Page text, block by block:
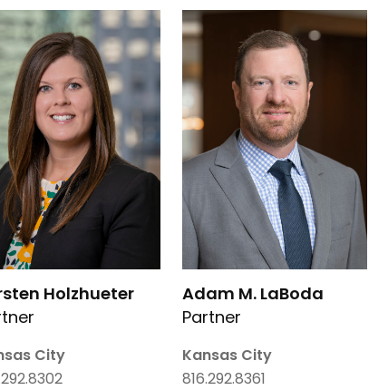
Holzhueter
City
Adam M. LaBoda
Partner
Kansas City
816.292.8361